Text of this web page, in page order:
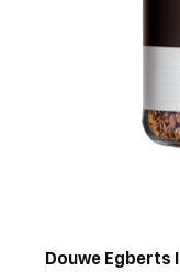
Douwe Egberts